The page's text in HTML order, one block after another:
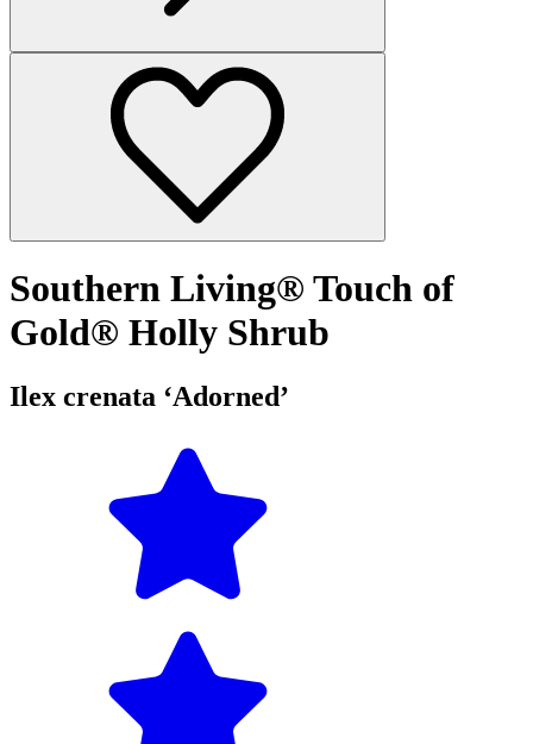
Southern Living® Touch of
Gold® Holly Shrub
Ilex crenata ‘Adorned’